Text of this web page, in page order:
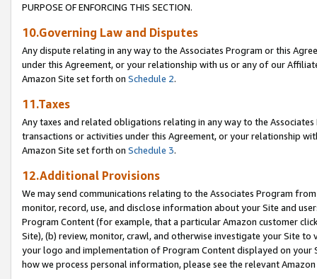
PURPOSE OF ENFORCING THIS SECTION.
10.Governing Law and Disputes
Any dispute relating in any way to the Associates Program or this
under this Agreement, or your relationship with us or any of our
Amazon Site set forth on Schedule 2.
11.Taxes
Any taxes and related obligations relating in any way to the
transactions or activities under this Agreement, or your relationship
Amazon Site set forth on Schedule 3.
12.Additional Provisions
We may send communications relating to the Associates Program
monitor, record, use, and disclose information about your Site and
Program Content (for example, that a particular Amazon customer
Site), (b) review, monitor, crawl, and otherwise investigate your Site
your logo and implementation of Program Content displayed on
how we process personal information, please see the relevant